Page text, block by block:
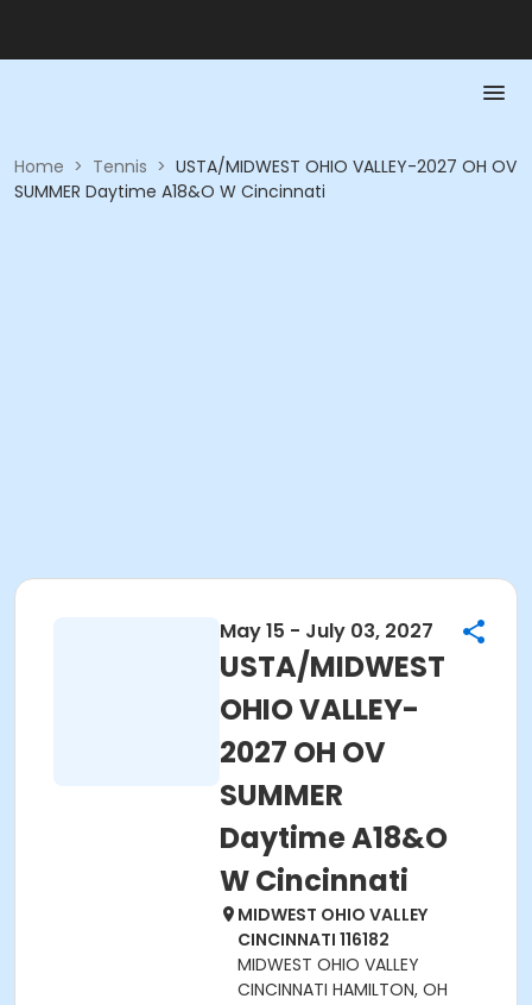
Home > Tennis > USTA/MIDWEST OHIO VALLEY-2027 OH OV
SUMMER Daytime A18&O W Cincinnati
May 15 - July 03, 2027
USTA/MIDWEST
OHIO VALLEY-
2027 OH OV
SUMMER
Daytime A18&O
W Cincinnati
MIDWEST OHIO VALLEY
CINCINNATI 116182
MIDWEST OHIO VALLEY
CINCINNATI HAMILTON, OH